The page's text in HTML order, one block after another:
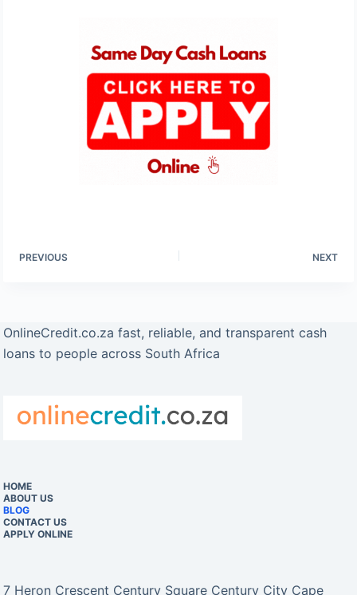
PREVIOUS NEXT
OnlineCredit.co.za fast, reliable, and transparent cash
loans to people across South Africa
HOME
ABOUT US
BLOG
CONTACT US
APPLY ONLINE
7 Heron Crescent Century Square Century City Cape